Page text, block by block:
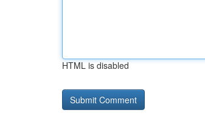
HTML is disabled